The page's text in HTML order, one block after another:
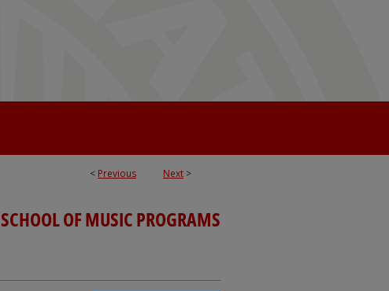
< Previous Next >
SCHOOL OF MUSIC PROGRAMS